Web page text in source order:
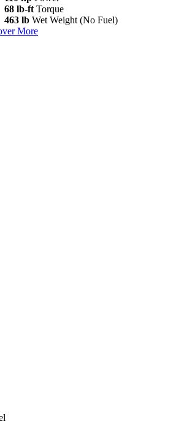
68 lb-ft Torque
463 lb Wet Weight (No Fuel)
More